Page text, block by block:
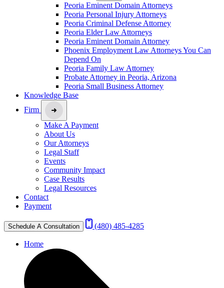
Peoria Eminent Domain Attorneys
Peoria Personal Injury Attorneys
Peoria Criminal Defense Attorney
Peoria Elder Law Attorneys
Peoria Eminent Domain Attorney
Phoenix Employment Law Attorneys You Can
Depend On
Peoria Family Law Attorney
Probate Attorney in Peoria, Arizona
Peoria Small Business Attorney
Knowledge Base
Firm
Make A Payment
About Us
Our Attorneys
Legal Staff
Events
Community Impact
Case Results
Legal Resources
Contact
Payment
Schedule A Consultation (480) 485-4285
Home